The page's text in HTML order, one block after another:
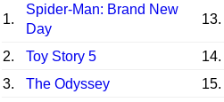
1.
Spider-Man: Brand New
Day
13.
2. Toy Story 5 14.
3.
The Odyssey 15.